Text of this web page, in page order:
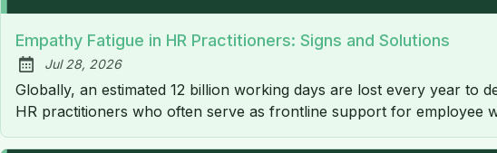
Empathy Fatigue in HR Practitioners: Signs and Solutions
Published:
Jul 28, 2026
Globally, an estimated 12 billion working days are lost every year to
HR practitioners who often serve as frontline support for employee